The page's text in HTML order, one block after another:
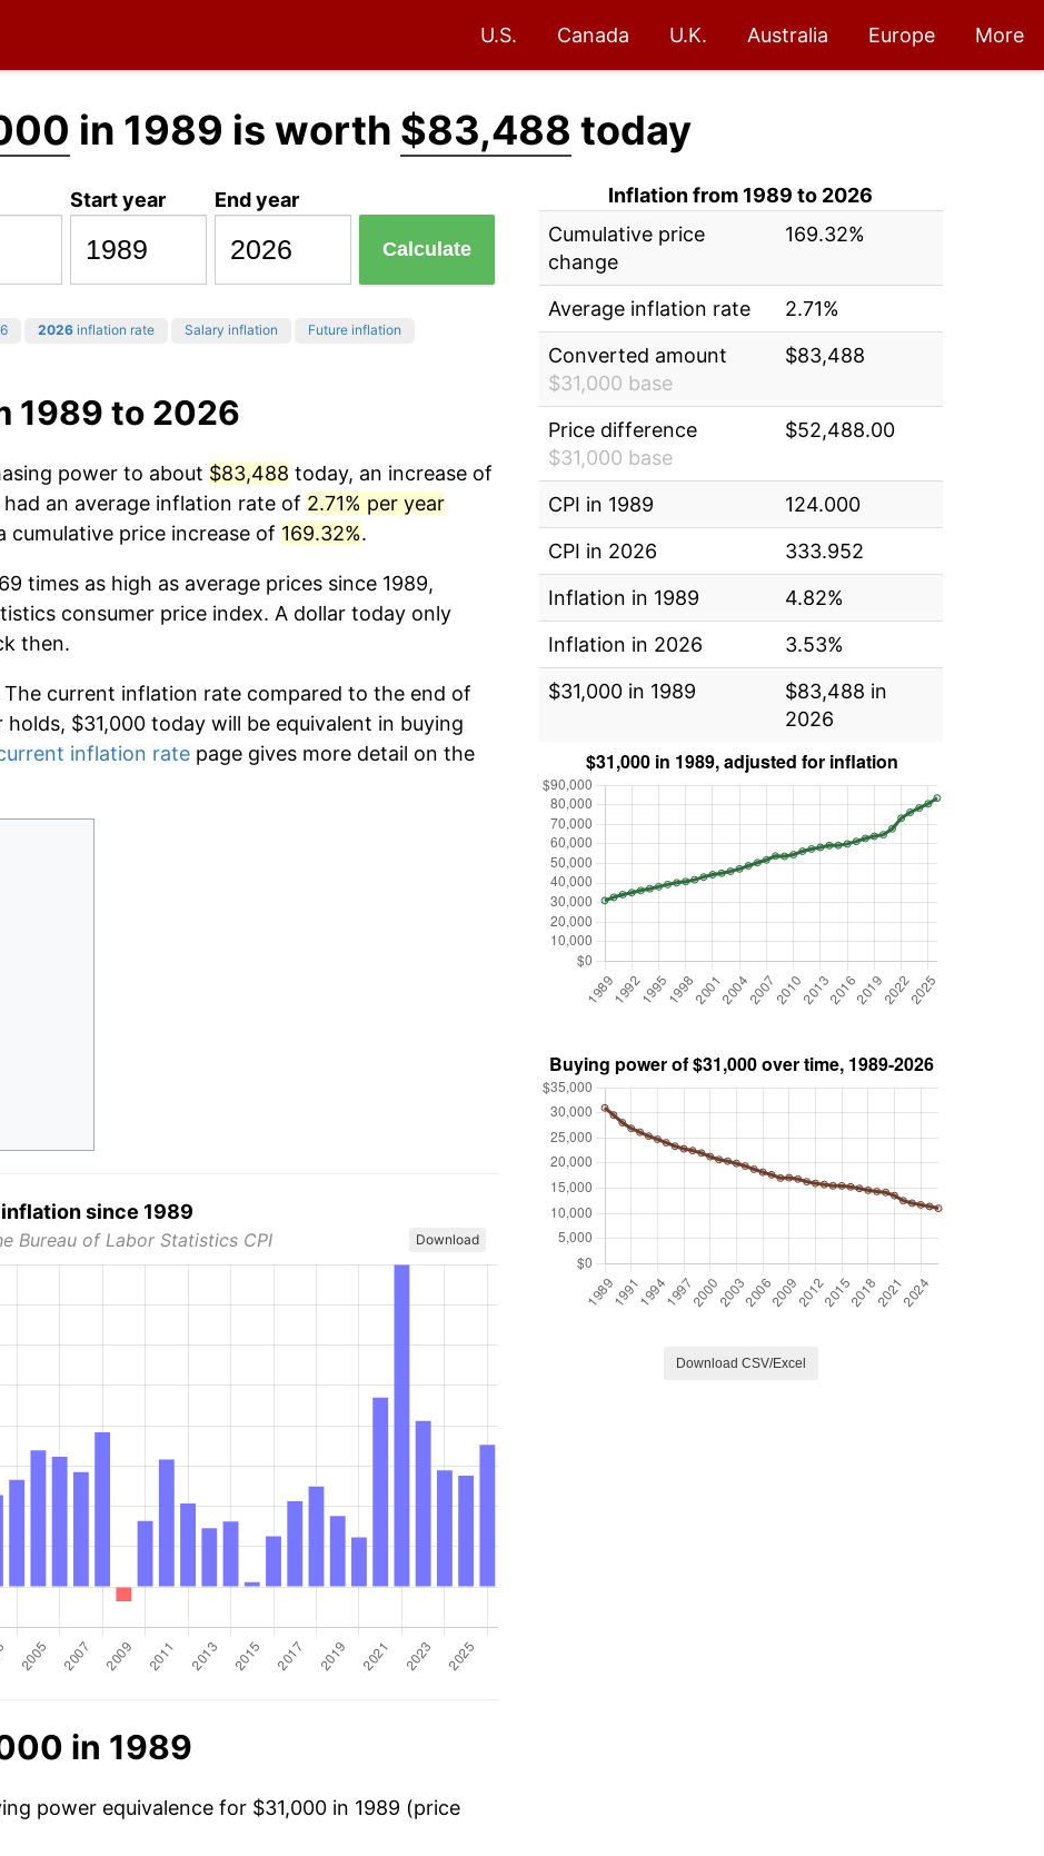
U.S. Canada U.K. Australia Europe More
in 1989 is worth $83,488 today
Start year End year
Calculate
2026 inflation rate Salary inflation Future inflation
1989 to 2026
power to about $83,488 today, an increase of
an average inflation rate of 2.71% per year
cumulative price increase of 169.32%.
times as high as average prices since 1989,
consumer price index. A dollar today only
then.
The current inflation rate compared to the end of
holds, $31,000 today will be equivalent in buying
inflation rate page gives more detail on the
inflation since 1989
Bureau of Labor Statistics CPI Download
in 1989
power equivalence for $31,000 in 1989 (price
Inflation from 1989 to 2026
Cumulative price
change
169.32%
Average inflation rate
2.71%
Converted amount
$31,000 base
$83,488
Price difference
$31,000 base
$52,488.00
CPI in 1989
124.000
CPI in 2026
333.952
Inflation in 1989
4.82%
Inflation in 2026
3.53%
$31,000 in 1989
$83,488 in
2026
Download CSV/Excel